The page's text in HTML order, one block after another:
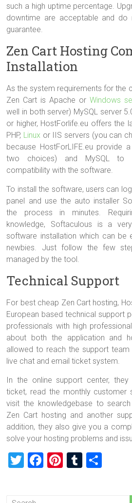
such a high uptime percentage.
downtime are acceptable and do
guarantee.
Zen Cart Hosting
Installation
As the system requirements for the
Zen Cart is Apache or Windows
well in both server) MySQL server
or higher, HostForlife.eu offers the
PHP, Linux or IIS servers (you can
because HostForLIFE.eu provide
two choices) and MySQL to
compatibility with the software.
To install the software, users can
panel and use the auto installer
the process in minutes.
knowledge, Softaculous is a
software installation which can be
newbies. Just follow the few
managed by the tool.
Technical Support
For best cheap Zen Cart hosting,
European based technical support
professionals with high
about both the application and
allowed to reach the support team
live chat and email ticket system.
In the online support center,
ticket, read the monthly customer
visit the knowledgebase to
Zen Cart hosting and another
addition, they also give you a
solve your hosting problems and
T
F
Pi T